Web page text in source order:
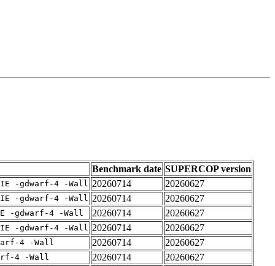
Benchmark date SUPERCOP version
-gdwarf-4 -Wall 20260714
20260627
-gdwarf-4 -Wall 20260714
20260627
-gdwarf-4 -Wall 20260714
20260627
-gdwarf-4 -Wall 20260714
20260627
4 -Wall 20260714
20260627
4 -Wall 20260714
20260627